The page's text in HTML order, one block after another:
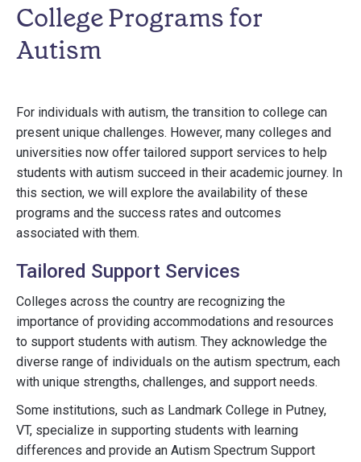
College Programs for
Autism
For individuals with autism, the transition to college can
present unique challenges. However, many colleges and
universities now offer tailored support services to help
students with autism succeed in their academic journey. In
this section, we will explore the availability of these
programs and the success rates and outcomes
associated with them.
Tailored Support Services
Colleges across the country are recognizing the
importance of providing accommodations and resources
to support students with autism. They acknowledge the
diverse range of individuals on the autism spectrum, each
with unique strengths, challenges, and support needs.
Some institutions, such as Landmark College in Putney,
VT, specialize in supporting students with learning
differences and provide an Autism Spectrum Support